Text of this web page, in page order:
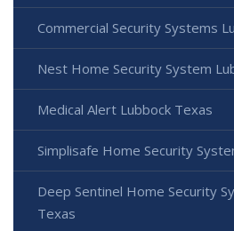
Commercial Security Systems
Nest Home Security System
Medical Alert Lubbock Texas
Simplisafe Home Security
Deep Sentinel Home Security
Texas